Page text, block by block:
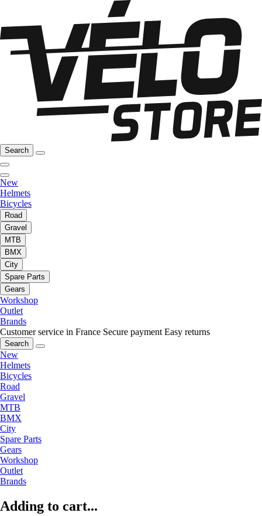
Search
New
Helmets
Bicycles
Road
Gravel
MTB
BMX
City
Spare Parts
Gears
Workshop
Outlet
Brands
Customer service in France Secure payment Easy returns
Search
New
Helmets
Bicycles
Road
Gravel
MTB
BMX
City
Spare Parts
Gears
Workshop
Outlet
Brands
Adding to cart...